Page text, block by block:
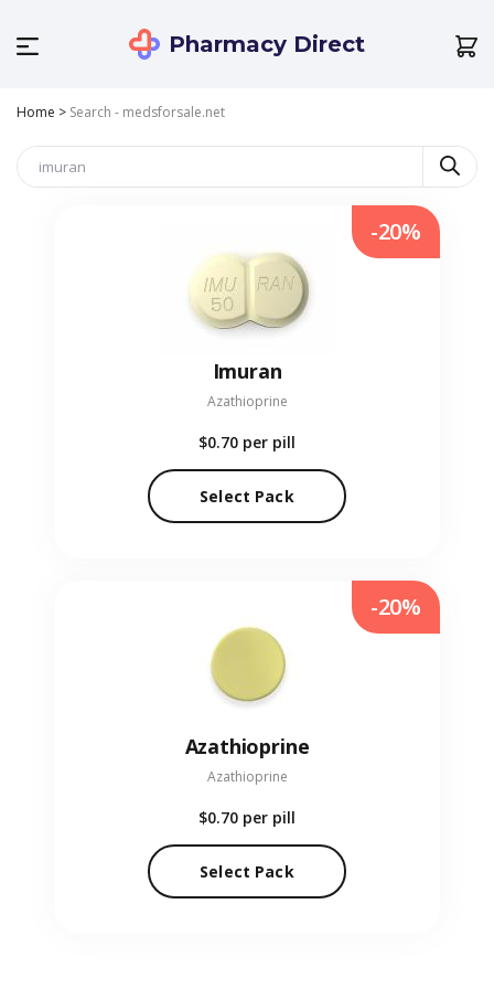
Pharmacy Direct
Home > Search - medsforsale.net
Imuran
Azathioprine
$0.70 per pill
Select Pack
-20%
Azathioprine
Azathioprine
$0.70 per pill
Select Pack
-20%